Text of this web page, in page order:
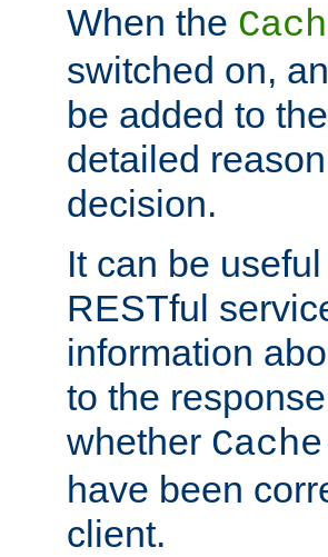
When the
switched on, an
be added to
detailed
decision.
It can be
RESTful
information
to the
whether
have been
client.